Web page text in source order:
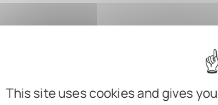
This site uses cookies and gives